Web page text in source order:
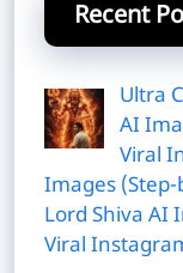
Recent
Ultra
AI
Viral
Images (Step-
Lord Shiva AI
Viral